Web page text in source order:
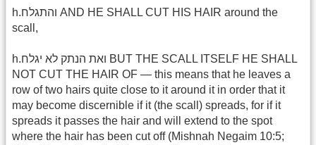
h.והתגלח AND HE SHALL CUT HIS HAIR around the
scall,
h.ואת הנתק לא יגלח BUT THE SCALL ITSELF HE SHALL
NOT CUT THE HAIR OF — this means that he leaves a
row of two hairs quite close to it around it in order that it
may become discernible if it (the scall) spreads, for if it
spreads it passes the hair and will extend to the spot
where the hair has been cut off (Mishnah Negaim 10:5;